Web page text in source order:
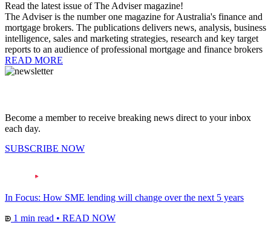
Read the latest issue of The Adviser magazine!
The Adviser is the number one magazine for Australia's finance and
mortgage brokers. The publications delivers news, analysis, business
intelligence, sales and marketing strategies, research and key target
reports to an audience of professional mortgage and finance brokers
READ MORE
Become a member to receive breaking news direct to your inbox
each day.
SUBSCRIBE NOW
In Focus: How SME lending will change over the next 5 years
1 min read • READ NOW